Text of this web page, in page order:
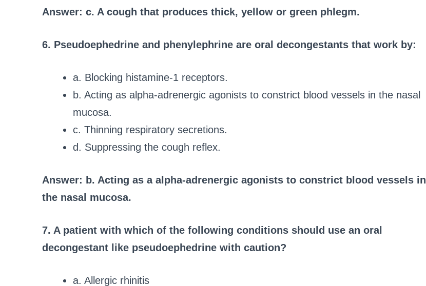
Answer: c. A cough that produces thick, yellow or green phlegm.
6. Pseudoephedrine and phenylephrine are oral decongestants that work by:
a. Blocking histamine-1 receptors.
b. Acting as alpha-adrenergic agonists to constrict blood vessels in the nasal
mucosa.
c. Thinning respiratory secretions.
d. Suppressing the cough reflex.
Answer: b. Acting as a alpha-adrenergic agonists to constrict blood vessels in
the nasal mucosa.
7. A patient with which of the following conditions should use an oral
decongestant like pseudoephedrine with caution?
a. Allergic rhinitis